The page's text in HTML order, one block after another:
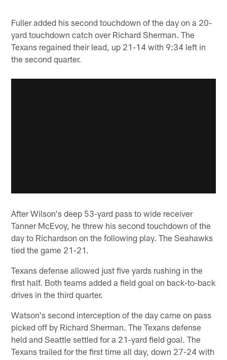
Fuller added his second touchdown of the day on a 20-
yard touchdown catch over Richard Sherman. The
Texans regained their lead, up 21-14 with 9:34 left in
the second quarter.
After Wilson's deep 53-yard pass to wide receiver
Tanner McEvoy, he threw his second touchdown of the
day to Richardson on the following play. The Seahawks
tied the game 21-21.
Texans defense allowed just five yards rushing in the
first half. Both teams added a field goal on back-to-back
drives in the third quarter.
Watson's second interception of the day came on pass
picked off by Richard Sherman. The Texans defense
held and Seattle settled for a 21-yard field goal. The
Texans trailed for the first time all day, down 27-24 with